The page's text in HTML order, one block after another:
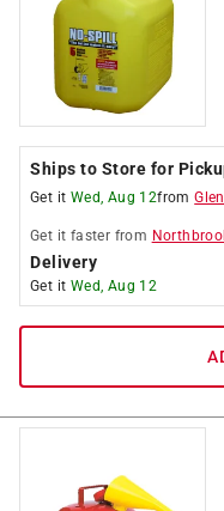
Ships to Store for
Get it Wed, Aug 12from
Get it faster from
Delivery
Get it Wed, Aug 12